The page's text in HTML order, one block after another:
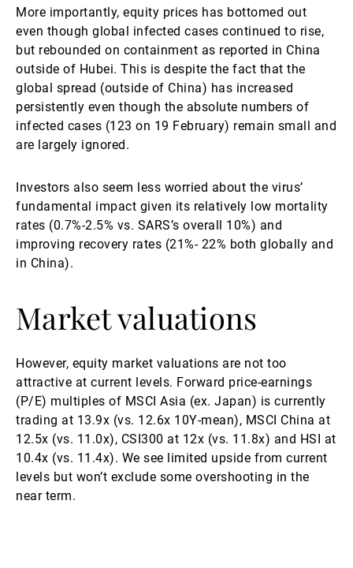
More importantly, equity prices has bottomed out
even though global infected cases continued to rise,
but rebounded on containment as reported in China
outside of Hubei. This is despite the fact that the
global spread (outside of China) has increased
persistently even though the absolute numbers of
infected cases (123 on 19 February) remain small and
are largely ignored.
Investors also seem less worried about the virus’
fundamental impact given its relatively low mortality
rates (0.7%-2.5% vs. SARS’s overall 10%) and
improving recovery rates (21%- 22% both globally and
in China).
Market valuations
However, equity market valuations are not too
attractive at current levels. Forward price-earnings
(P/E) multiples of MSCI Asia (ex. Japan) is currently
trading at 13.9x (vs. 12.6x 10Y-mean), MSCI China at
12.5x (vs. 11.0x), CSI300 at 12x (vs. 11.8x) and HSI at
10.4x (vs. 11.4x). We see limited upside from current
levels but won’t exclude some overshooting in the
near term.